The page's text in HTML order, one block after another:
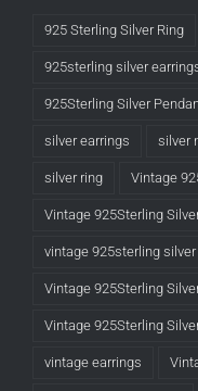
925 Sterling Silver Ring
925sterling silver
925Sterling Silver
silver earrings silver
silver ring Vintage
Vintage 925Sterling
vintage 925sterling
Vintage 925Sterling
Vintage 925Sterling
vintage earrings